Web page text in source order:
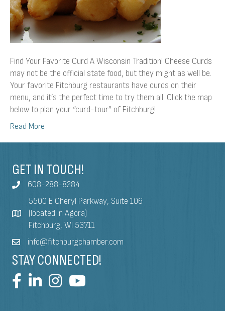
Find Your Favorite Curd A Wisconsin Tradition! Cheese Curds
may not be the official state food, but they might as well be.
Your favorite Fitchburg restaurants have curds on their
menu, and it’s the perfect time to try them all. Click the map
below to plan your “curd-tour” of Fitchburg!
Read More
GET IN TOUCH!
608-288-8284
5500 E Cheryl Parkway, Suite 106
(located in Agora)
Fitchburg, WI 53711
info@fitchburgchamber.com
STAY CONNECTED!